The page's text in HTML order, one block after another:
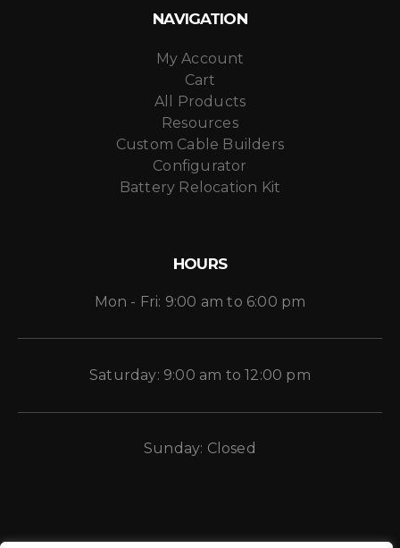
NAVIGATION
My Account
Cart
All Products
Resources
Custom Cable Builders
Configurator
Battery Relocation Kit
HOURS
Mon - Fri: 9:00 am to 6:00 pm
Saturday: 9:00 am to 12:00 pm
Sunday: Closed